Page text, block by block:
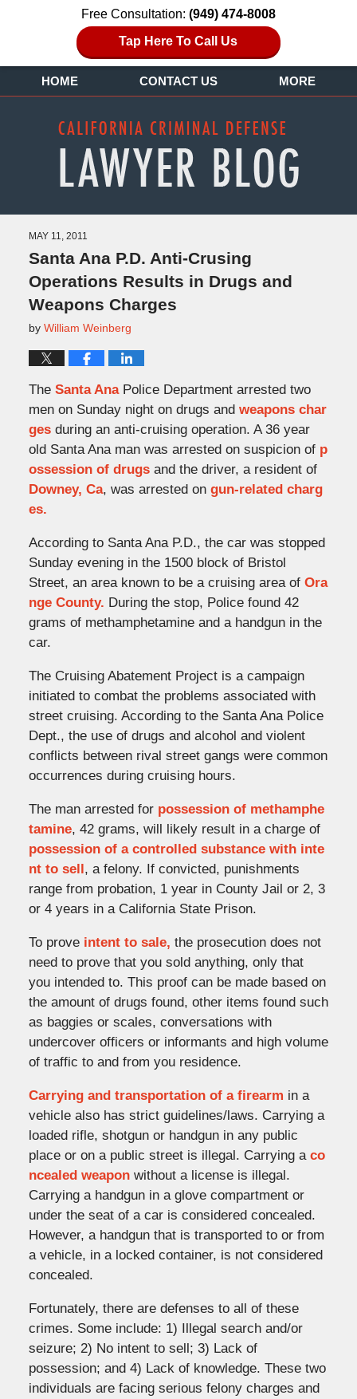
Free Consultation: (949) 474-8008
Tap Here To Call Us
HOME CONTACT US MORE
MAY 11, 2011
Santa Ana P.D. Anti-Crusing
Operations Results in Drugs and
Weapons Charges
by William Weinberg
The Santa AnaPolice Department arrested two
men on Sunday night on drugs and weapons char
gesduring an anti-cruising operation. A 36 year
old Santa Ana man was arrested on suspicion of p
ossession of drugsand the driver, a resident of
Downey, Ca, was arrested on gun-related charg
es.
According to Santa Ana P.D., the car was stopped
Sunday evening in the 1500 block of Bristol
Street, an area known to be a cruising area of Ora
nge County. During the stop, Police found 42
grams of methamphetamine and a handgun in the
car.
The Cruising Abatement Project is a campaign
initiated to combat the problems associated with
street cruising. According to the Santa Ana Police
Dept., the use of drugs and alcohol and violent
conflicts between rival street gangs were common
occurrences during cruising hours.
The man arrested for possession of methamphe
tamine, 42 grams, will likely result in a charge of
possession of a controlled substance with inte
nt to sell, a felony. If convicted, punishments
range from probation, 1 year in County Jail or 2, 3
or 4 years in a California State Prison.
To prove intent to sale, the prosecution does not
need to prove that you sold anything, only that
you intended to. This proof can be made based on
the amount of drugs found, other items found such
as baggies or scales, conversations with
undercover officers or informants and high volume
of traffic to and from you residence.
Carrying and transportation of a firearm in a
vehicle also has strict guidelines/laws. Carrying a
loaded rifle, shotgun or handgun in any public
place or on a public street is illegal. Carrying a co
ncealed weaponwithout a license is illegal.
Carrying a handgun in a glove compartment or
under the seat of a car is considered concealed.
However, a handgun that is transported to or from
a vehicle, in a locked container, is not considered
concealed.
Fortunately, there are defenses to all of these
crimes. Some include: 1) Illegal search and/or
seizure; 2) No intent to sell; 3) Lack of
possession; and 4) Lack of knowledge. These two
individuals are facing serious felony charges and